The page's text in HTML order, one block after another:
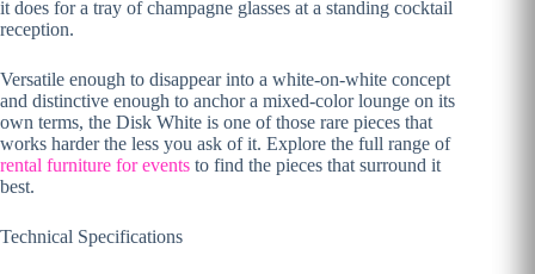
it does for a tray of champagne glasses at a standing cocktail
reception.
Versatile enough to disappear into a white-on-white concept
and distinctive enough to anchor a mixed-color lounge on its
own terms, the Disk White is one of those rare pieces that
works harder the less you ask of it. Explore the full range of
rental furniture for events to find the pieces that surround it
best.
Technical Specifications